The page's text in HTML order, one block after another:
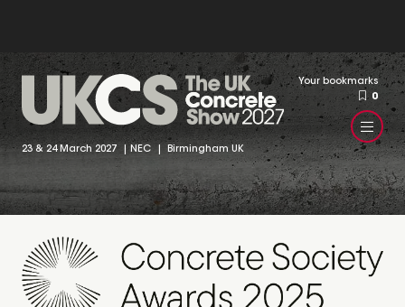
23 & 24 March 2027 | NEC | Birmingham UK
Your bookmarks
0